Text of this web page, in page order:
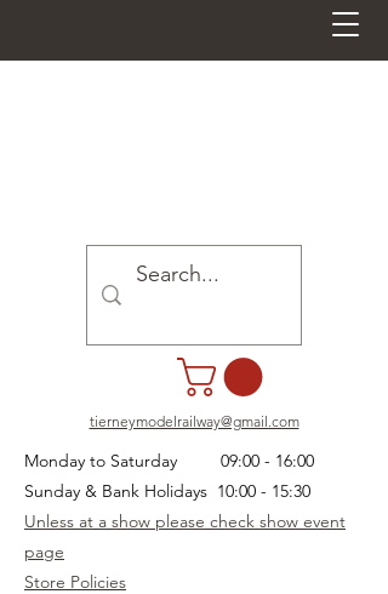
tierneymodelrailway@gmail.com
Monday to Saturday 09:00 - 16:00
Sunday & Bank Holidays 10:00 - 15:30
Unless at a show please check show event
page
Store Policies